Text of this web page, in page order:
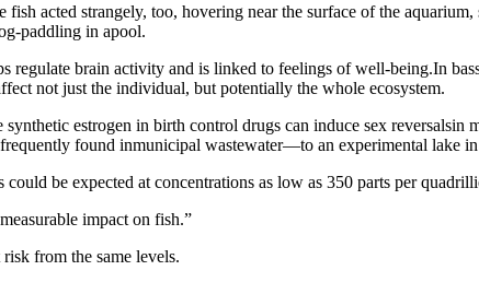
acted strangely, too, hovering near the surface of the
paddling in apool.
brain activity and is linked to feelings of well-being.In
not just the individual, but potentially the whole ecosystem.
estrogen in birth control drugs can induce sex reversalsin
found inmunicipal wastewater—to an experimental lake
be expected at concentrations as low as 350 parts per
impact on fish.”
from the same levels.